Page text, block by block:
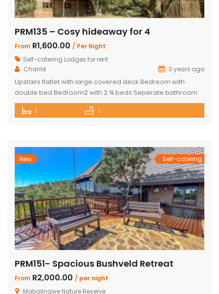
PRM135 – Cosy hideaway for 4
From R1,600.00 / Per Night
Self-catering Lodges for rent
Chanté
3 years ago
Upstairs flatlet with large covered deck Bedroom with
double bed Bedroom2 with 2 ¾ beds Seperate bathroom
with bath Fully equipped kitchenette Comfortable living
area DSTV and WIFI included Gas Braai Wood available
people mid-week (Sun-Thursday) R2000 […]
1 1
New Self-catering
PRM151- Spacious Bushveld Retreat
From R2,000.00 / per night
Mabalingwe Nature Reserve